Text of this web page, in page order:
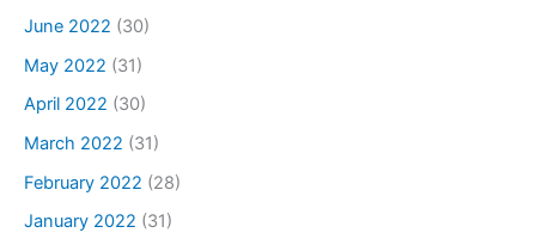
June 2022 (30)
May 2022 (31)
April 2022 (30)
March 2022 (31)
February 2022 (28)
January 2022 (31)